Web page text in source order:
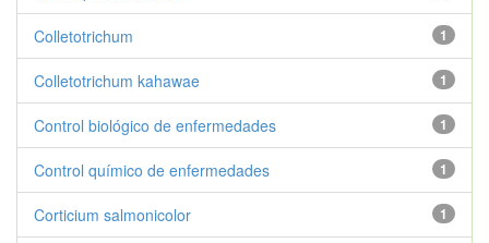
1
Colletotrichum
1
Colletotrichum kahawae
1
Control biológico de enfermedades
1
Control químico de enfermedades
1
Corticium salmonicolor